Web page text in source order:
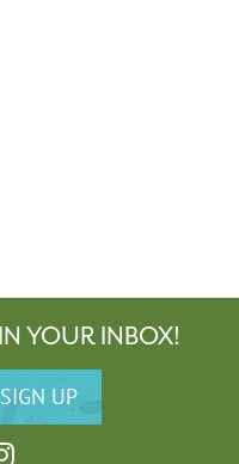
YOUR INBOX!